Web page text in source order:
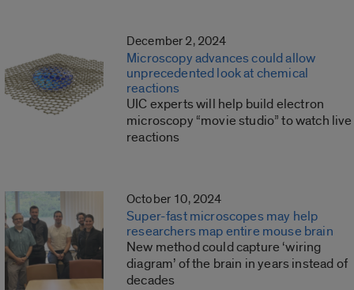
December 2, 2024
Microscopy advances could allow
unprecedented look at chemical
reactions
UIC experts will help build electron
microscopy “movie studio” to watch live
reactions
October 10, 2024
Super-fast microscopes may help
researchers map entire mouse brain
New method could capture ‘wiring
diagram’ of the brain in years instead of
decades